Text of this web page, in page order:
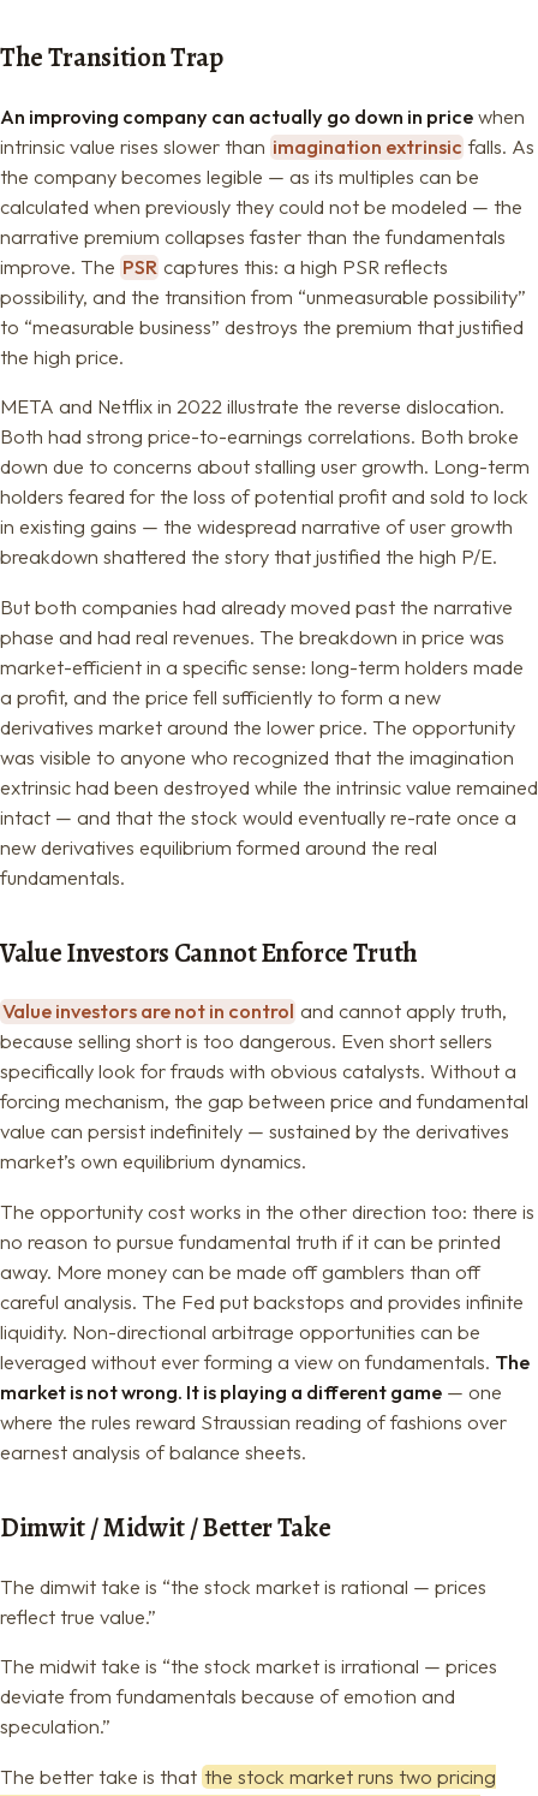
The Transition Trap
An improving company can actually go down in price when
intrinsic value rises slower than imagination extrinsic falls. As
the company becomes legible — as its multiples can be
calculated when previously they could not be modeled — the
narrative premium collapses faster than the fundamentals
improve. The PSR captures this: a high PSR reflects
possibility, and the transition from “unmeasurable possibility”
to “measurable business” destroys the premium that justified
the high price.
META and Netflix in 2022 illustrate the reverse dislocation.
Both had strong price-to-earnings correlations. Both broke
down due to concerns about stalling user growth. Long-term
holders feared for the loss of potential profit and sold to lock
in existing gains — the widespread narrative of user growth
breakdown shattered the story that justified the high P/E.
But both companies had already moved past the narrative
phase and had real revenues. The breakdown in price was
market-efficient in a specific sense: long-term holders made
a profit, and the price fell sufficiently to form a new
derivatives market around the lower price. The opportunity
was visible to anyone who recognized that the imagination
extrinsic had been destroyed while the intrinsic value remained
intact — and that the stock would eventually re-rate once a
new derivatives equilibrium formed around the real
fundamentals.
Value Investors Cannot Enforce Truth
Value investors are not in control and cannot apply truth,
because selling short is too dangerous. Even short sellers
specifically look for frauds with obvious catalysts. Without a
forcing mechanism, the gap between price and fundamental
value can persist indefinitely — sustained by the derivatives
market’s own equilibrium dynamics.
The opportunity cost works in the other direction too: there is
no reason to pursue fundamental truth if it can be printed
away. More money can be made off gamblers than off
careful analysis. The Fed put backstops and provides infinite
liquidity. Non-directional arbitrage opportunities can be
leveraged without ever forming a view on fundamentals. The
market is not wrong. It is playing a different game — one
where the rules reward Straussian reading of fashions over
earnest analysis of balance sheets.
Dimwit / Midwit / Better Take
The dimwit take is “the stock market is rational — prices
reflect true value.”
The midwit take is “the stock market is irrational — prices
deviate from fundamentals because of emotion and
speculation.”
The better take is that the stock market runs two pricing